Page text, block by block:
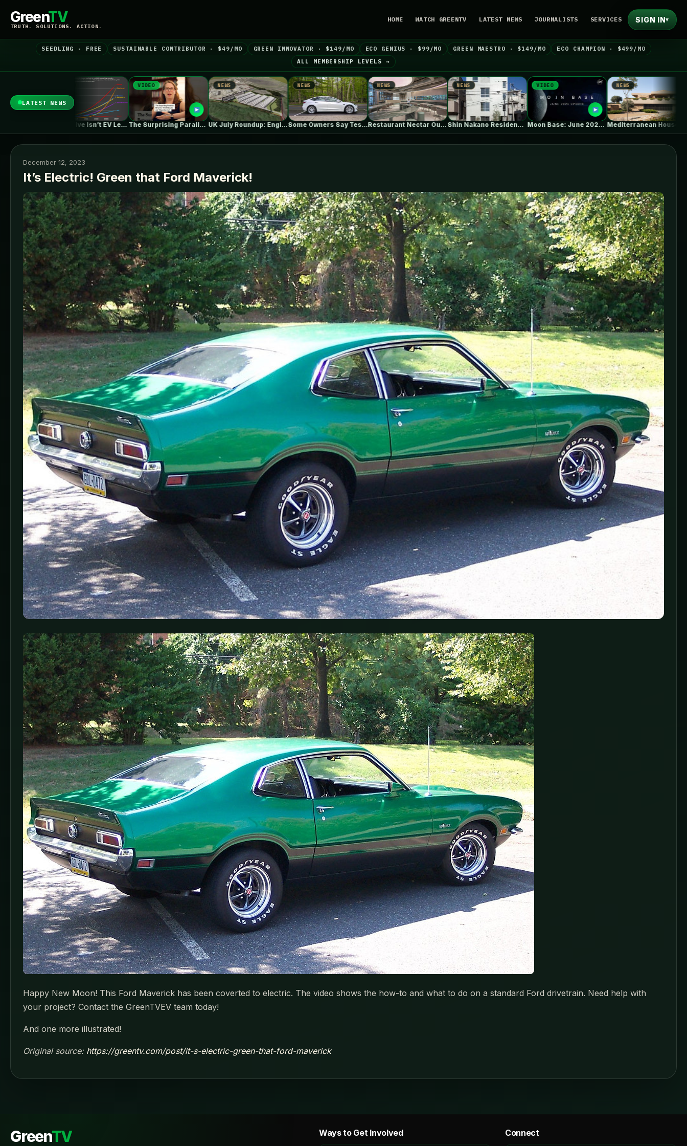
GreenTV
TRUTH. SOLUTIONS. ACTION.
HOME WATCH GREENTV LATEST NEWS JOURNALISTS SERVICES SIGN IN▾
SEEDLING · FREE SUSTAINABLE CONTRIBUTOR · $49/MO GREEN INNOVATOR · $149/MO ECO GENIUS · $99/MO GREEN MAESTRO · $149/MO
ECO CHAMPION · $499/MO
ALL MEMBERSHIP LEVELS →
LATEST NEWS
The Surprising Parallels Between ‘The Odyssey’…
NEWS
UK July Roundup: Engie commissions 100MW,…
NEWS
Some Owners Say Tesla's New FSD…
NEWS
Restaurant Nectar Oum / Madarq studio
NEWS
Shin Nakano Residence / Ryuichi Sasaki…
VIDEO
Moon Base: June 2026 Update
NEWS
Mediterranean House / Dom Arquitectura
NEWS
December 12, 2023
It’s Electric! Green that Ford Maverick!
Happy New Moon! This Ford Maverick has been coverted to electric. The video shows the how-to and what to do on a standard Ford drivetrain. Need help with
your project? Contact the GreenTVEV team today!
And one more illustrated!
Original source: https://greentv.com/post/it-s-electric-green-that-ford-maverick
GreenTV Ways to Get Involved Connect